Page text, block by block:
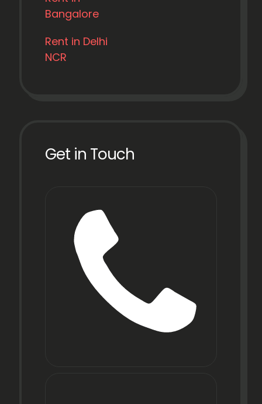
Bangalore
Rent in Delhi
NCR
Get in Touch